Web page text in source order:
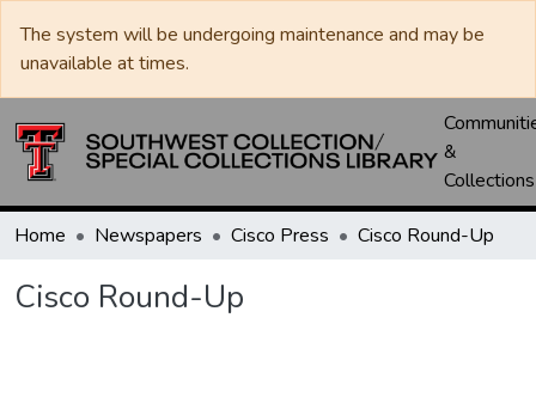
The system will be undergoing maintenance and may be
unavailable at times.
&
Collections
Home Newspapers Cisco Press Cisco Round-Up
Cisco Round-Up